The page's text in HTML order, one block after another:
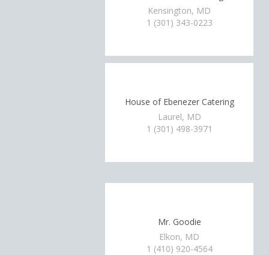
Kensington, MD
1 (301) 343-0223
House of Ebenezer Catering
Laurel, MD
1 (301) 498-3971
Mr. Goodie
Elkon, MD
1 (410) 920-4564